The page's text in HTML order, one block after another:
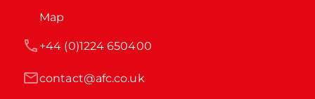
Map
contact@afc.co.uk
+44 (0)1224 650400